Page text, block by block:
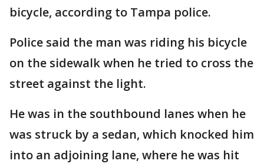
bicycle, according to Tampa police.
Police said the man was riding his bicycle
on the sidewalk when he tried to cross the
street against the light.
He was in the southbound lanes when he
was struck by a sedan, which knocked him
into an adjoining lane, where he was hit